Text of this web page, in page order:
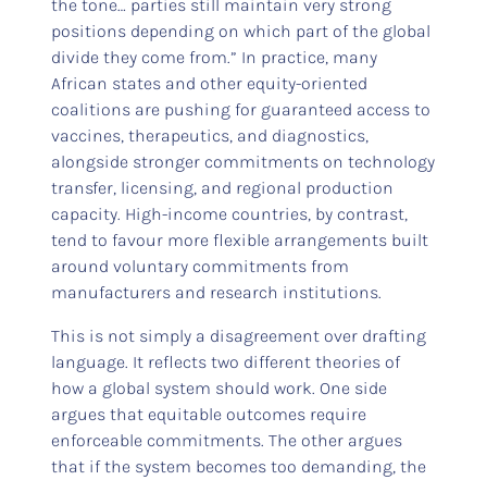
the tone… parties still maintain very strong
positions depending on which part of the global
divide they come from.” In practice, many
African states and other equity-oriented
coalitions are pushing for guaranteed access to
vaccines, therapeutics, and diagnostics,
alongside stronger commitments on technology
transfer, licensing, and regional production
capacity. High-income countries, by contrast,
tend to favour more flexible arrangements built
around voluntary commitments from
manufacturers and research institutions.
This is not simply a disagreement over drafting
language. It reflects two different theories of
how a global system should work. One side
argues that equitable outcomes require
enforceable commitments. The other argues
that if the system becomes too demanding, the